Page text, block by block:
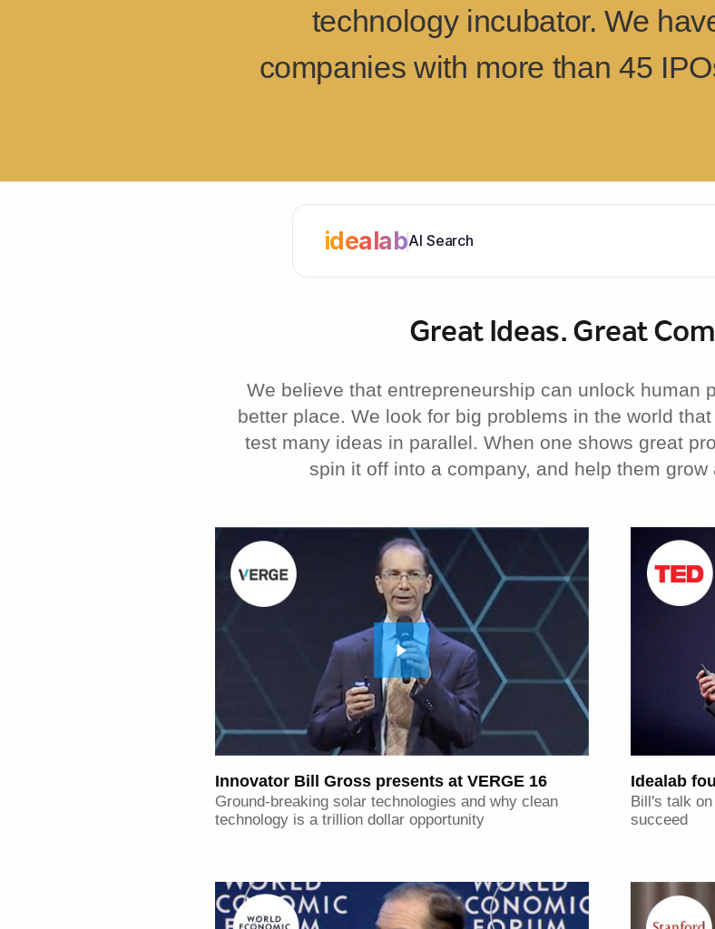
technology incubator. We
companies with more than 45
idealabAI Search
Great Ideas. Great
We believe that entrepreneurship can unlock human
better place. We look for big problems in the world
test many ideas in parallel. When one shows great
spin it off into a company, and help them
Innovator Bill Gross presents at VERGE 16
Ground-breaking solar technologies and why clean
technology is a trillion dollar opportunity
Idealab
Bill's talk
succeed